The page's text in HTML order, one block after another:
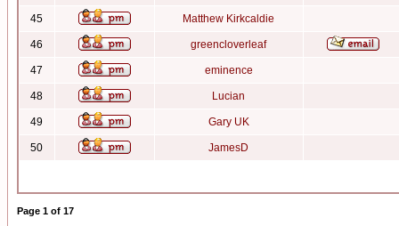
45 Matthew Kirkcaldie
46 greencloverleaf
47 eminence
48 Lucian
49 Gary UK
50 JamesD
Page 1 of 17